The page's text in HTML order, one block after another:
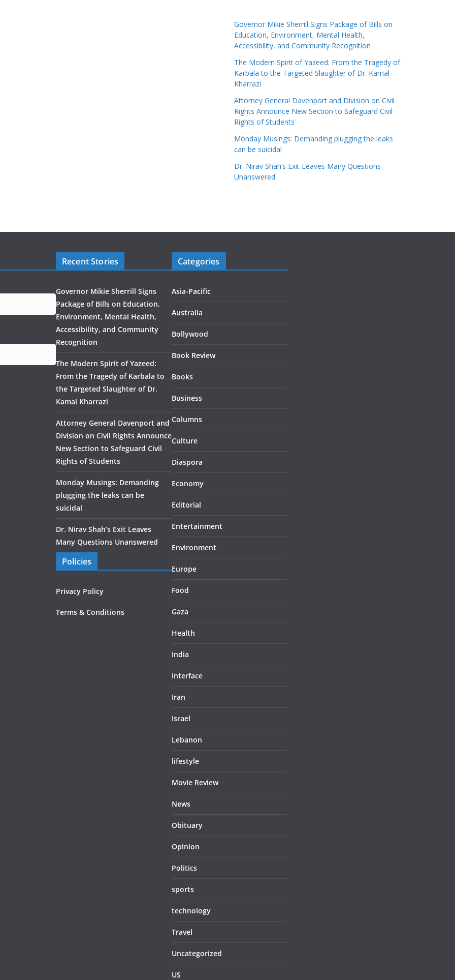
Governor Mikie Sherrill Signs Package of Bills on
Education, Environment, Mental Health,
Accessibility, and Community Recognition
The Modern Spirit of Yazeed: From the Tragedy of
Karbala to the Targeted Slaughter of Dr. Kamal
Kharrazi
Attorney General Davenport and Division on Civil
Rights Announce New Section to Safeguard Civil
Rights of Students
Monday Musings: Demanding plugging the leaks
can be suicidal
Dr. Nirav Shah’s Exit Leaves Many Questions
Unanswered
Recent Stories
Governor Mikie Sherrill Signs
Package of Bills on Education,
Environment, Mental Health,
Accessibility, and Community
Recognition
The Modern Spirit of Yazeed:
From the Tragedy of Karbala to
the Targeted Slaughter of Dr.
Kamal Kharrazi
Attorney General Davenport and
Division on Civil Rights Announce
New Section to Safeguard Civil
Rights of Students
Monday Musings: Demanding
plugging the leaks can be
suicidal
Dr. Nirav Shah’s Exit Leaves
Many Questions Unanswered
Policies
Privacy Policy
Terms & Conditions
Categories
Asia-Pacific
Australia
Bollywood
Book Review
Books
Business
Columns
Culture
Diaspora
Economy
Editorial
Entertainment
Environment
Europe
Food
Gaza
Health
India
Interface
Iran
Israel
Lebanon
lifestyle
Movie Review
News
Obituary
Opinion
Politics
sports
technology
Travel
Uncategorized
US